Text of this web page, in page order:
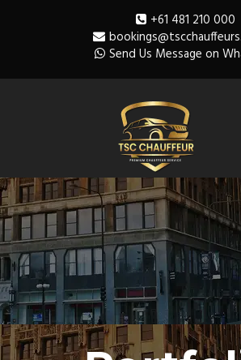
+61 481 210 000
Send Us Message on